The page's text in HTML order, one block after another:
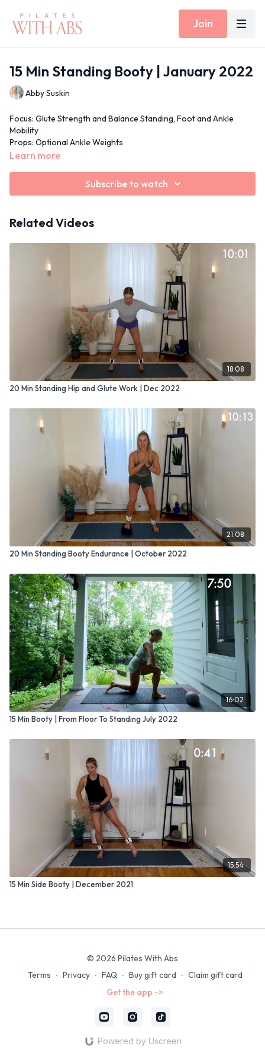
Join
15 Min Standing Booty | January 2022
Abby Suskin
Focus: Glute Strength and Balance Standing, Foot and Ankle
Mobility
Props: Optional Ankle Weights
Inside Today's Workout: Standing Squats and Lunges, Sumo
15 Min Moves Spotify Playlist
Learn more
Subscribe to watch
Related Videos
18:08
20 Min Standing Hip and Glute Work | Dec 2022
21:08
20 Min Standing Booty Endurance | October 2022
16:02
15 Min Booty | From Floor To Standing July 2022
15:54
15 Min Side Booty | December 2021
© 2026 Pilates With Abs
Terms ∙ Privacy ∙ FAQ ∙ Buy gift card ∙ Claim gift card
Get the app ->
Powered by Uscreen